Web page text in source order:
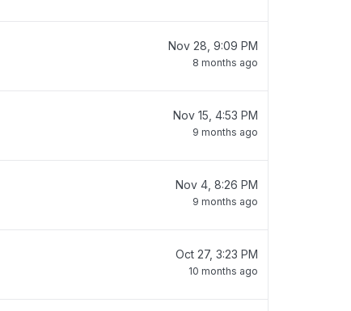
Nov 28, 9:09 PM
8 months ago
Nov 15, 4:53 PM
9 months ago
Nov 4, 8:26 PM
9 months ago
Oct 27, 3:23 PM
10 months ago